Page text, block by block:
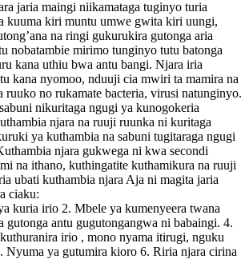
jaria maingi niikamataga tuginyo turia
kuuma kiri muntu umwe gwita kiri uungi,
na ringi gukurukira gutonga aria
nobatambie mirimo tunginyo tutu batonga
kana uthiu bwa antu bangi. Njara iria
kana nyomoo, nduuji cia mwiri ta mamira na
no rukamate bacteria, virusi natunginyo.
nikuritaga ngugi ya kunogokeria
njara na ruuji ruunka ni kuritaga
ya kuthambia na sabuni tugitaraga ngugi
njara gukwega ni kwa secondi
na ithano, kuthingatite kuthamikura na ruuji
ubati kuthambia njara Aja ni magita jaria
ciaku:
kuria irio 2. Mbele ya kumenyeera twana
gutonga antu gugutongangwa ni babaingi. 4.
irio , mono nyama itirugi, nguku
Nyuma ya gutumira kioro 6. Riria njara cirina